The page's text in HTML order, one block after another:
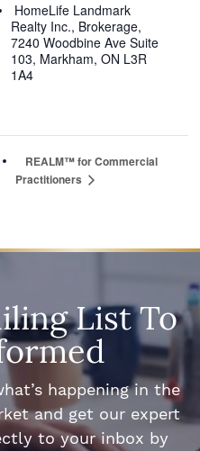
HomeLife Landmark
Realty Inc., Brokerage,
7240 Woodbine Ave Suite
103, Markham, ON L3R
1A4
REALM™ for Commercial
Practitioners
List To
happening in the
and get our expert
to your inbox by